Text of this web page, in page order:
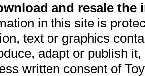
and resale
in this site is
text or graphics
adapt or publish
written consent of